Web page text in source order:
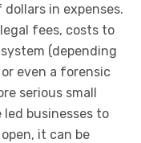
in expenses.
fees, costs to
(depending
even a forensic
serious small
led businesses to
it can be